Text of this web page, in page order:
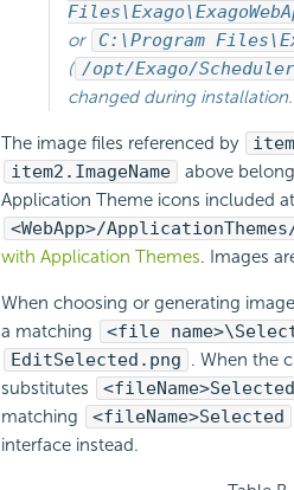
or
C:\Program
( /opt/Exago/
changed during installation.
The image files referenced by
item2.ImageName
above
Application Theme icons included
<WebApp>/
with Application Themes. Images
When choosing or generating
a matching
<file
EditSelected.png . When the
substitutes
<fileName>Selected
matching
<fileName>Selected
interface instead.